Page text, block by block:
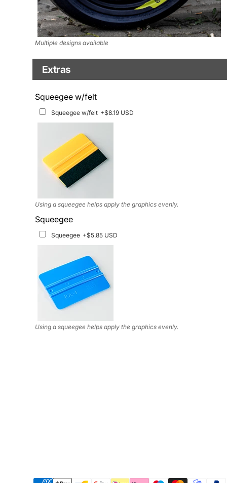
Multiple designs available
Extras
Squeegee w/felt
Squeegee w/felt +$8.19 USD
Using a squeegee helps apply the graphics evenly.
Squeegee
Squeegee +$5.85 USD
Using a squeegee helps apply the graphics evenly.